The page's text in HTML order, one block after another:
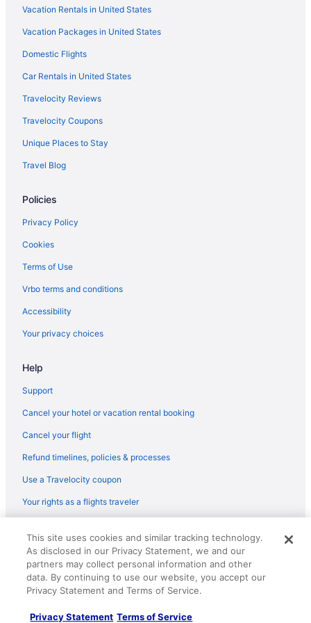
Hotels near Merchandise Mart
Hotels near McCormick Place
Hotels in Maywood
Mayfair Hotels
Magnificent Mile Hotels
Hotels near Loyola University Chicago
Hotels in Lombard
Lincoln Square Hotels
Hotels near Lincoln Park Zoo
Hotels near Lincoln Hall
Jefferson Park Hotels
Hotels near James M Nederlander Theatre
Hotels near Grant Park
Gold Coast Hotels
Hotels in Glenview
Fulton Market Hotels
Hotels in Evanston
Hotels in Elmwood Park
Hotels in Elk Grove Village
Edison Park Hotels
Edgewater Hotels
Vacation Rentals in United States
Vacation Packages in United States
Domestic Flights
Car Rentals in United States
Travelocity Reviews
Travelocity Coupons
Unique Places to Stay
Travel Blog
Policies
Privacy Policy
Cookies
Terms of Use
Vrbo terms and conditions
Accessibility
Your privacy choices
Help
Support
Cancel your hotel or vacation rental booking
Cancel your flight
Refund timelines, policies & processes
Use a Travelocity coupon
Your rights as a flights traveler
reserved. Travelocity, the Stars Design, and The Roaming Gnome
Design are trademarks or registered trademarks of Travelscape LLC.
CST# 2083930-50.
This site uses cookies and similar tracking technology.
As disclosed in our Privacy Statement, we and our
partners may collect personal information and other
data. By continuing to use our website, you accept our
Privacy Statement and Terms of Service.
Privacy Statement Terms of Service